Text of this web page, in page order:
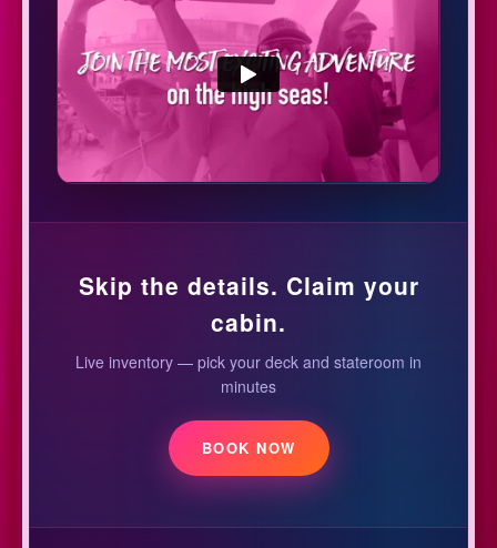
Skip the details. Claim your
cabin.
Live inventory — pick your deck and stateroom in
minutes
BOOK NOW